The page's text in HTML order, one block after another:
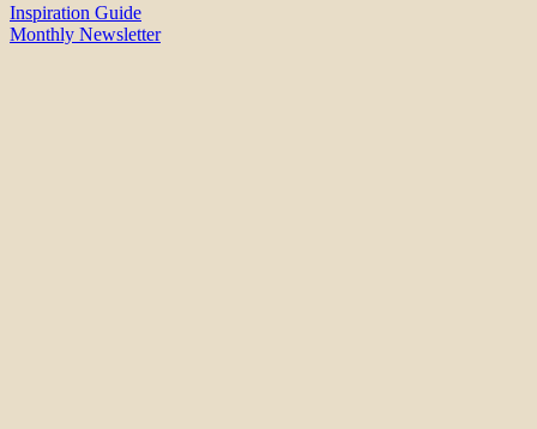
Inspiration Guide
Monthly Newsletter